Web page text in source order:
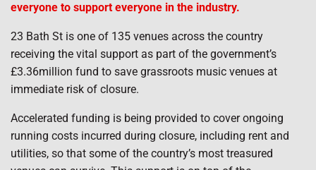
everyone to support everyone in the industry.
23 Bath St is one of 135 venues across the country
receiving the vital support as part of the government’s
£3.36million fund to save grassroots music venues at
immediate risk of closure.
Accelerated funding is being provided to cover ongoing
running costs incurred during closure, including rent and
utilities, so that some of the country’s most treasured